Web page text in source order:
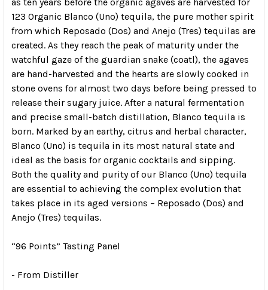
123 Organic Blanco (Uno) tequila, the pure mother spirit
from which Reposado (Dos) and Anejo (Tres) tequilas are
created. As they reach the peak of maturity under the
watchful gaze of the guardian snake (coatl), the agaves
are hand-harvested and the hearts are slowly cooked in
stone ovens for almost two days before being pressed to
release their sugary juice. After a natural fermentation
and precise small-batch distillation, Blanco tequila is
born. Marked by an earthy, citrus and herbal character,
Blanco (Uno) is tequila in its most natural state and
ideal as the basis for organic cocktails and sipping.
Both the quality and purity of our Blanco (Uno) tequila
are essential to achieving the complex evolution that
takes place in its aged versions – Reposado (Dos) and
Anejo (Tres) tequilas.
“96 Points” Tasting Panel
- From Distiller